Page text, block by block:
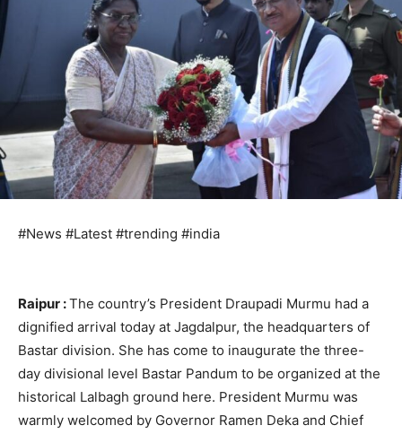
#News #Latest #trending #india
Raipur :The country’s President Draupadi Murmu had a
dignified arrival today at Jagdalpur, the headquarters of
Bastar division. She has come to inaugurate the three-
day divisional level Bastar Pandum to be organized at the
historical Lalbagh ground here. President Murmu was
warmly welcomed by Governor Ramen Deka and Chief